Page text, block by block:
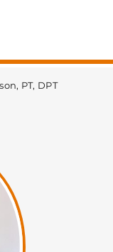
PT
PT, DPT